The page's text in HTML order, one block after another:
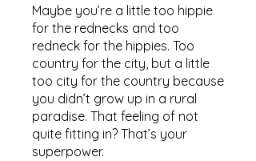
Maybe you’re a little too hippie
for the rednecks and too
redneck for the hippies. Too
country for the city, but a little
too city for the country because
you didn’t grow up in a rural
paradise. That feeling of not
quite fitting in? That’s your
superpower.